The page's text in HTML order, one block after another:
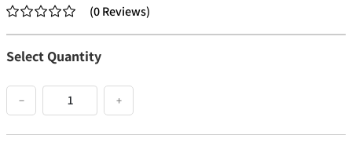
(0Reviews)
Select Quantity
− +